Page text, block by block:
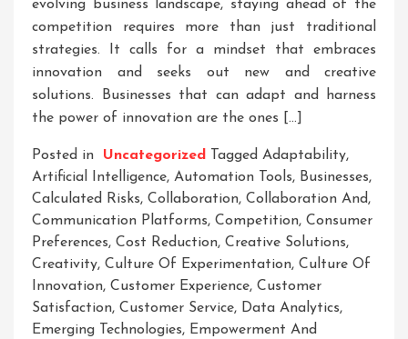
evolving business landscape, staying ahead of the
competition requires more than just traditional
strategies. It calls for a mindset that embraces
innovation and seeks out new and creative
solutions. Businesses that can adapt and harness
the power of innovation are the ones […]
Posted in Uncategorized Tagged Adaptability,
Artificial Intelligence, Automation Tools, Businesses,
Calculated Risks, Collaboration, Collaboration And,
Communication Platforms, Competition, Consumer
Preferences, Cost Reduction, Creative Solutions,
Creativity, Culture Of Experimentation, Culture Of
Innovation, Customer Experience, Customer
Satisfaction, Customer Service, Data Analytics,
Emerging Technologies, Empowerment And